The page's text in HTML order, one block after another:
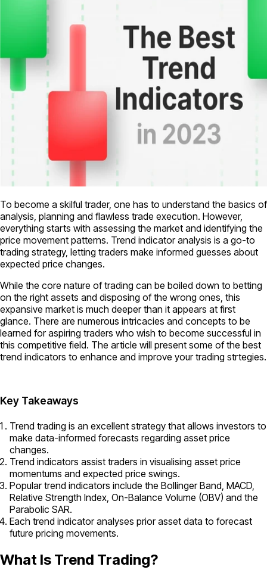
To become a skilful trader, one has to understand the basics of
analysis, planning and flawless trade execution. However,
everything starts with assessing the market and identifying the
price movement patterns. Trend indicator analysis is a go-to
trading strategy, letting traders make informed guesses about
expected price changes.
While the core nature of trading can be boiled down to betting
on the right assets and disposing of the wrong ones, this
expansive market is much deeper than it appears at first
glance. There are numerous intricacies and concepts to be
learned for aspiring traders who wish to become successful in
this competitive field. The article will present some of the best
trend indicators to enhance and improve your trading strtegies.
Key Takeaways
Trend trading is an excellent strategy that allows investors to
make data-informed forecasts regarding asset price
changes.
Trend indicators assist traders in visualising asset price
momentums and expected price swings.
Popular trend indicators include the Bollinger Band, MACD,
Relative Strength Index, On-Balance Volume (OBV) and the
Parabolic SAR.
Each trend indicator analyses prior asset data to forecast
future pricing movements.
What Is Trend Trading?